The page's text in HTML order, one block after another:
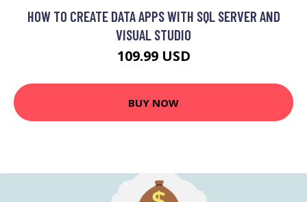
HOW TO CREATE DATA APPS WITH SQL SERVER AND
VISUAL STUDIO
109.99 USD
BUY NOW